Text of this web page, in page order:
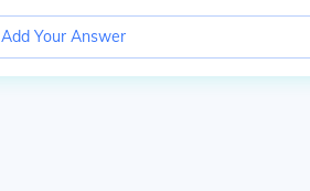
Add Your Answer